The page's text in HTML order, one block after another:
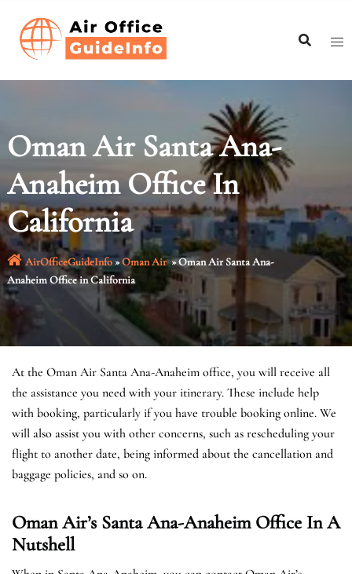
content
Oman Air Santa Ana-
Anaheim Office In
California
AirOfficeGuideInfo»Oman Air»Oman Air Santa Ana-
Anaheim Office in California
At the Oman Air Santa Ana-Anaheim office, you will receive all
the assistance you need with your itinerary. These include help
with booking, particularly if you have trouble booking online. We
will also assist you with other concerns, such as rescheduling your
flight to another date, being informed about the cancellation and
baggage policies, and so on.
Oman Air’s Santa Ana-Anaheim Office In A
Nutshell